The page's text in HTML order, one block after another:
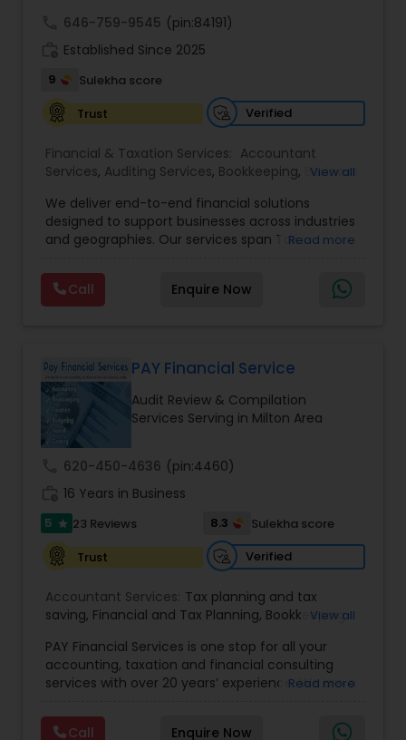
646-759-9545 (pin:84191)
Established Since 2025
9
Sulekha score
Trust
Verified
Financial & Taxation Services: Accountant
Services, Auditing Services, Bookkeeping, Business
Financial Advisor,Financial Forecasts,Financial
statement Analysis , Foreign Accounts Disclosure,
Income Tax Filing ,Income Tax Preparation,
Consulting
IRS Representation
Accounting and Taxation, Payroll Processing
Tax
View all
We deliver end-to-end financial solutions
designed to support businesses across industries
and geographies. Our services span Tax
Auditing, Review & Compilation, Cash Flow
Management, Financial Forecasts, and Financial
Statement Analysis. We also specialize in Foreign
global CPA network with presence in 70+
countries, our team of seasoned CPAs and
professionals ensures accuracy, compliance, and
cross-border expertise.
Read more
Call Enquire Now
PAY Financial Service
Audit Review & Compilation
Services Serving in Milton Area
620-450-4636 (pin:4460)
16 Years in Business
5 star 23 Reviews 8.3
Sulekha score
Trust
Verified
Accountant Services: Tax planning and tax
saving, Financial and Tax Planning, Bookkeeping
Business and Individual tax filing,Income Tax
Preparation and Planning ( Business and
Personal)
View all
PAY Financial Services is one stop for all your
accounting, taxation and financial consulting
services with over 20 years’ experience. We are a
incorporation, book keeping & accounting,
Read more
Call Enquire Now